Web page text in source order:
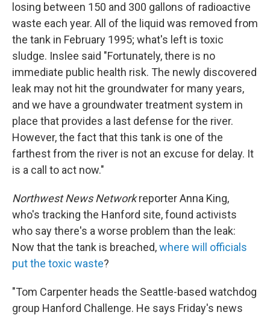
losing between 150 and 300 gallons of radioactive
waste each year. All of the liquid was removed from
the tank in February 1995; what's left is toxic
sludge. Inslee said "Fortunately, there is no
immediate public health risk. The newly discovered
leak may not hit the groundwater for many years,
and we have a groundwater treatment system in
place that provides a last defense for the river.
However, the fact that this tank is one of the
farthest from the river is not an excuse for delay. It
is a call to act now."
Northwest News Networkreporter Anna King,
who's tracking the Hanford site, found activists
who say there's a worse problem than the leak:
Now that the tank is breached,where will officials
put the toxic waste?
"Tom Carpenter heads the Seattle-based watchdog
group Hanford Challenge. He says Friday's news